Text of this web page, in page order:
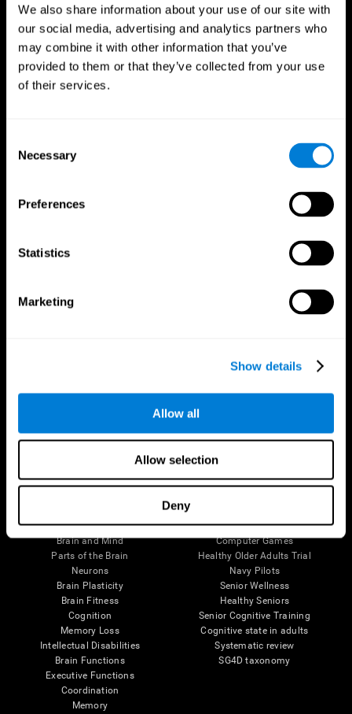
We also share information about your use of our site with
our social media, advertising and analytics partners who
may combine it with other information that you’ve
provided to them or that they’ve collected from your use
of their services.
Selection
Necessary
Preferences
Statistics
Marketing
Show details
Allow all
Allow selection
Deny
The Human Brain
Brain and Mind
Parts of the Brain
Neurons
Brain Plasticity
Brain Fitness
Cognition
Memory Loss
Intellectual Disabilities
Brain Functions
Executive Functions
Coordination
Memory
Digital Therapeutics Validation
Computer Games
Healthy Older Adults Trial
Navy Pilots
Senior Wellness
Healthy Seniors
Senior Cognitive Training
Cognitive state in adults
Systematic review
SG4D taxonomy